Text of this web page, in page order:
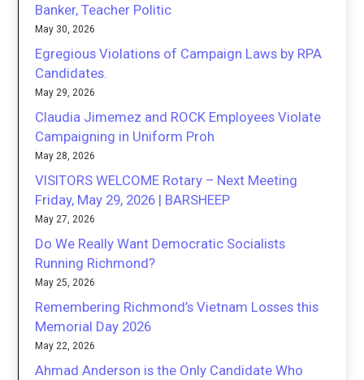
Banker, Teacher Politic
May 30, 2026
Egregious Violations of Campaign Laws by RPA
Candidates.
May 29, 2026
Claudia Jimemez and ROCK Employees Violate
Campaigning in Uniform Proh
May 28, 2026
VISITORS WELCOME Rotary – Next Meeting
Friday, May 29, 2026 | BARSHEEP
May 27, 2026
Do We Really Want Democratic Socialists
Running Richmond?
May 25, 2026
Remembering Richmond’s Vietnam Losses this
Memorial Day 2026
May 22, 2026
Ahmad Anderson is the Only Candidate Who